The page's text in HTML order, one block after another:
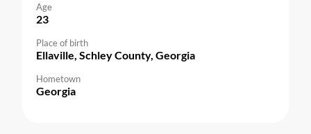
Age
23
Place of birth
Ellaville, Schley County, Georgia
Hometown
Georgia